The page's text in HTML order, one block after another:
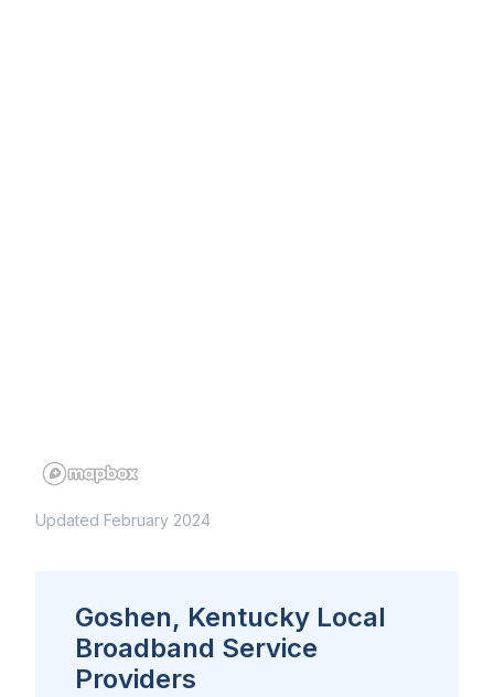
Updated February 2024
Goshen, Kentucky Local
Broadband Service
Providers